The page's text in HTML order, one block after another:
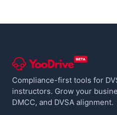
Compliance-first tools for
instructors. Grow your
DMCC, and DVSA alignment.